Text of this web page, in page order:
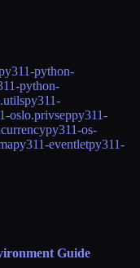
python-
python-
py311-
oslo.privseppy311-
py311-os-
py311-eventletpy311-
Guide